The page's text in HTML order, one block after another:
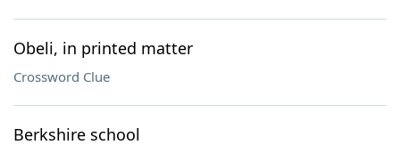
Obeli, in printed matter
Crossword Clue
Berkshire school